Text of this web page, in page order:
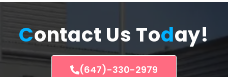
Contact Us Today!
(647)-330-2979